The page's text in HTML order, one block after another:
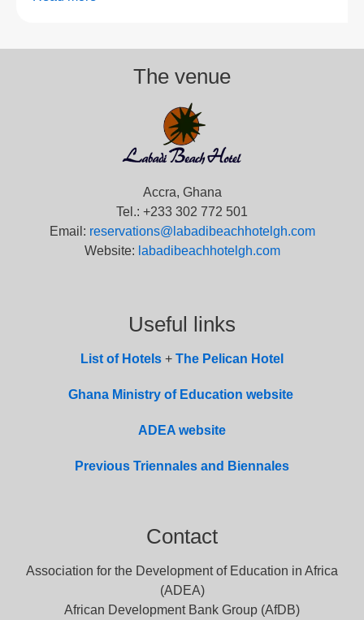
The venue
Accra, Ghana
Tel.: +233 302 772 501
Email: reservations@labadibeachhotelgh.com
Website: labadibeachhotelgh.com
Useful links
List of Hotel s + The Pelican Hotel
Ghana Ministry of Education website
ADEA website
Previous Triennales and Biennales
Contact
Association for the Development of Education in Africa
(ADEA)
African Development Bank Group (AfDB)